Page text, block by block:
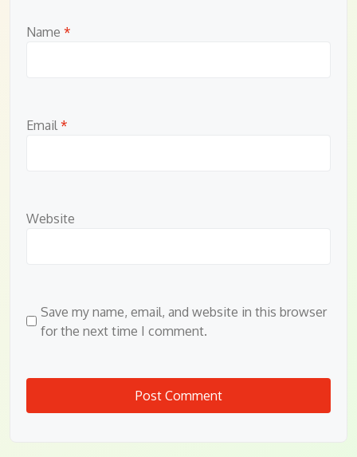
Name *
Email *
Website
Save my name, email, and website in this browser
for the next time I comment.